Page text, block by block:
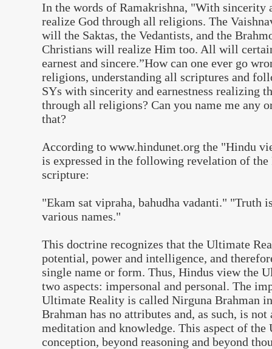
In the words of Ramakrishna, "With sincerity
realize God through all religions. The
will the Saktas, the Vedantists, and the
Christians will realize Him too. All will
earnest and sincere.”How can one ever go
religions, understanding all scriptures and
SYs with sincerity and earnestness realizing
through all religions? Can you name me any
that?
According to www.hindunet.org the "Hindu
is expressed in the following revelation of the
scripture:
"Ekam sat vipraha, bahudha vadanti." "Truth
various names."
This doctrine recognizes that the Ultimate
potential, power and intelligence, and
single name or form. Thus, Hindus view the
two aspects: impersonal and personal. The
Ultimate Reality is called Nirguna Brahman
Brahman has no attributes and, as such, is
meditation and knowledge. This aspect of
conception, beyond reasoning and beyond